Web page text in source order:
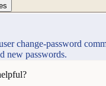
change-password
new passwords.